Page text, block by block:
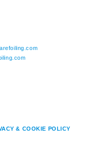
& COOKIE POLICY